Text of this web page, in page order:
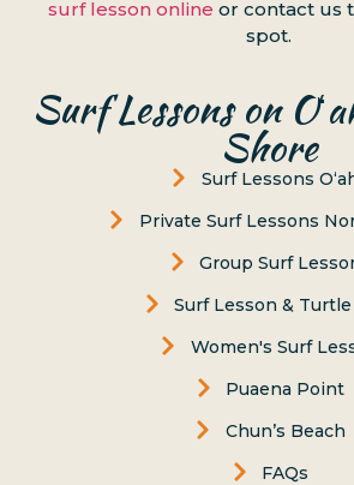
surf lesson online or contact us
spot.
Surf Lessons on
Shore
Surf Lessons
Private Surf Lessons
Group Surf
Surf Lesson &
Women's Surf
Puaena Point
Chun’s Beach
FAQs